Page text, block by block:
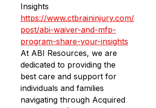
Insights
https://www.ctbraininjury.com/
post/abi-waiver-and-mfp-
program-share-your-insights
At ABI Resources, we are
dedicated to providing the
best care and support for
individuals and families
navigating through Acquired